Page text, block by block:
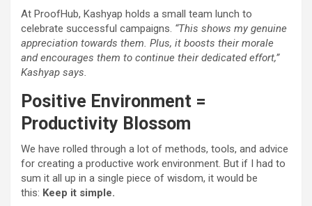
At ProofHub, Kashyap holds a small team lunch to
celebrate successful campaigns. “This shows my genuine
appreciation towards them. Plus, it boosts their morale
and encourages them to continue their dedicated effort,”
Kashyap says.
Positive Environment =
Productivity Blossom
We have rolled through a lot of methods, tools, and advice
for creating a productive work environment. But if I had to
sum it all up in a single piece of wisdom, it would be
this: Keep it simple.